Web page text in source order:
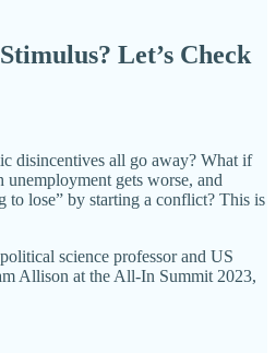
Let’s Check
disincentives all go away? What if
unemployment gets worse, and
to lose” by starting a conflict? This is
science professor and US
Allison at the All-In Summit 2023,